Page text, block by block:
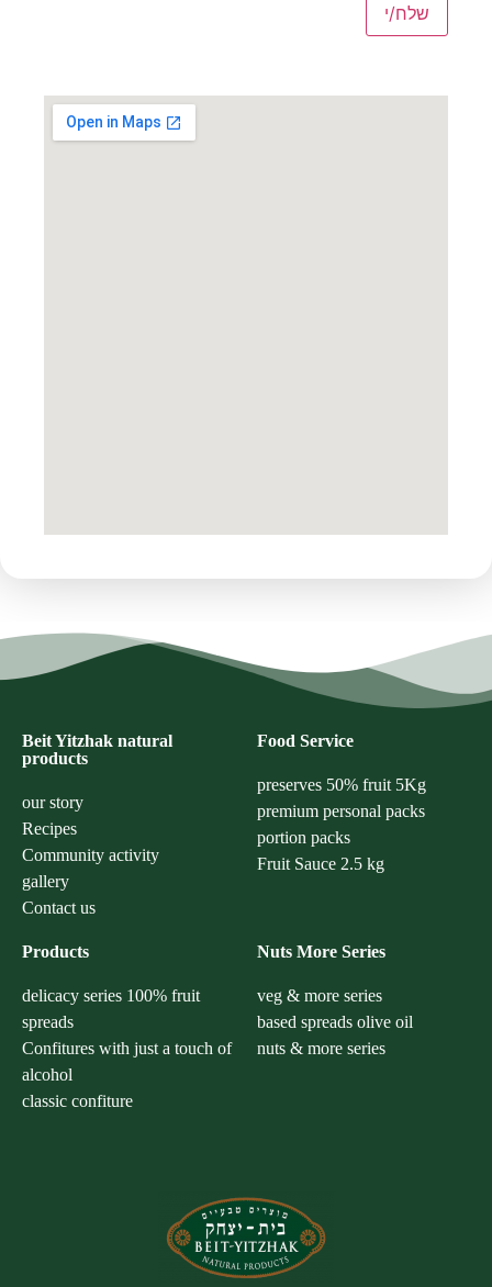
Beit Yitzhak natural
products
our story
Recipes
Community activity
gallery
Contact us
Food Service
preserves 50% fruit 5Kg
premium personal packs
portion packs
Fruit Sauce 2.5 kg
Products
delicacy series 100% fruit
spreads
Confitures with just a touch of
alcohol
classic confiture
Nuts More Series
veg & more series
based spreads olive oil
nuts & more series